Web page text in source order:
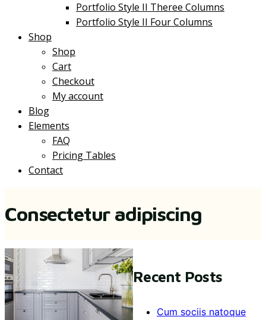
Portfolio Style II Theree Columns
Portfolio Style II Four Columns
Shop
Shop
Cart
Checkout
My account
Blog
Elements
FAQ
Pricing Tables
Contact
Consectetur adipiscing
Recent Posts
Cum sociis natoque